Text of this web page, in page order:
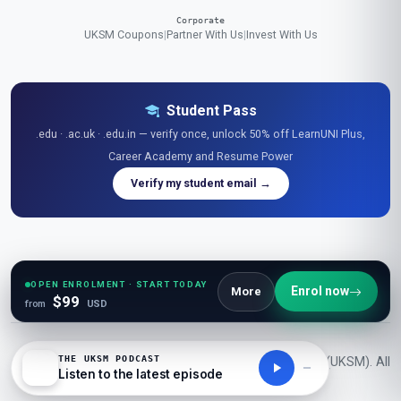
OPEN ENROLMENT · START TODAY
from $99 USD
More Enrol now
Corporate
UKSM Coupons|Partner With Us|Invest With Us
Student Pass
.edu · .ac.uk · .edu.in — verify once, unlock 50% off LearnUNI Plus,
Career Academy and Resume Power
Verify my student email →
Research Library|Learner Reviews|Glossaries Guides|Diagrams
|
Tables
Podcasts|Videos Openings| Career Academy| Resume Power
© 2026 London School of Planning and Management (UKSM). All
THE UKSM PODCAST
Listen to the latest episode